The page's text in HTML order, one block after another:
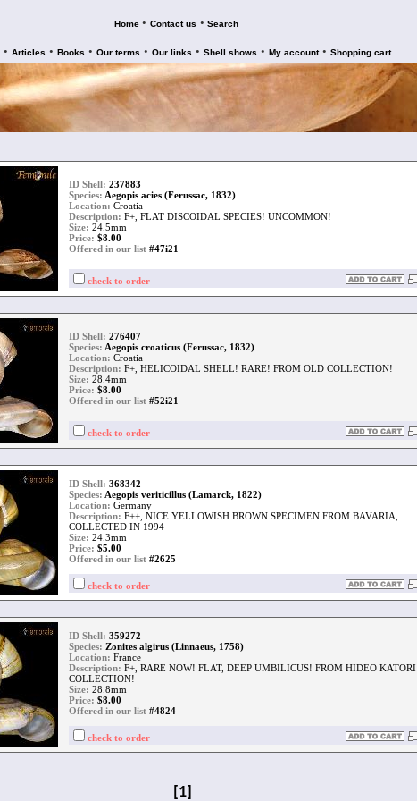
Home • Contact us • Search
• Articles • Books • Our terms • Our links • Shell shows • My account • Shopping cart
ID Shell: 237883
Species: Aegopis acies (Ferussac, 1832)
Location: Croatia
Description: F+, FLAT DISCOIDAL SPECIES! UNCOMMON!
Size: 24.5mm
Price: $8.00
Offered in our list #47i21
check to order
ID Shell: 276407
Species: Aegopis croaticus (Ferussac, 1832)
Location: Croatia
Description: F+, HELICOIDAL SHELL! RARE! FROM OLD COLLECTION!
Size: 28.4mm
Price: $8.00
Offered in our list #52i21
check to order
ID Shell: 368342
Species: Aegopis veriticillus (Lamarck, 1822)
Location: Germany
Description: F++, NICE YELLOWISH BROWN SPECIMEN FROM BAVARIA,
COLLECTED IN 1994
Size: 24.3mm
Price: $5.00
Offered in our list #2625
check to order
ID Shell: 359272
Species: Zonites algirus (Linnaeus, 1758)
Location: France
Description: F+, RARE NOW! FLAT, DEEP UMBILICUS! FROM HIDEO KATORI
COLLECTION!
Size: 28.8mm
Price: $8.00
Offered in our list #4824
check to order
[1]